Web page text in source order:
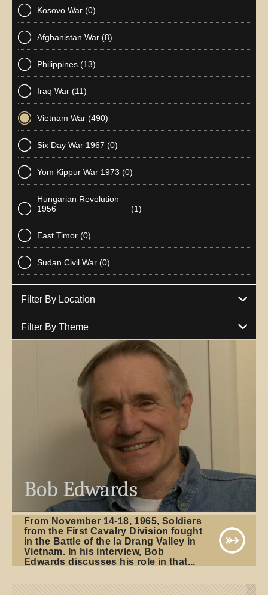
Kosovo War (0)
Afghanistan War (8)
Philippines (13)
Iraq War (11)
Vietnam War (490)
Six Day War 1967 (0)
Yom Kippur War 1973 (0)
Hungarian Revolution
1956
(1)
East Timor (0)
Sudan Civil War (0)
Filter By Location
Filter By Theme
Bob Edwards
From November 14-18, 1965, Soldiers
from the First Cavalry Division fought
in the Battle of the Ia Drang Valley in
Vietnam. In his interview, Bob
Edwards discusses his role in that...